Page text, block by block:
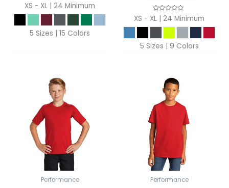
XS - XL | 24 Minimum
5 Sizes | 15 Colors
XS - XL | 24 Minimum
5 Sizes | 9 Colors
Performance Performance